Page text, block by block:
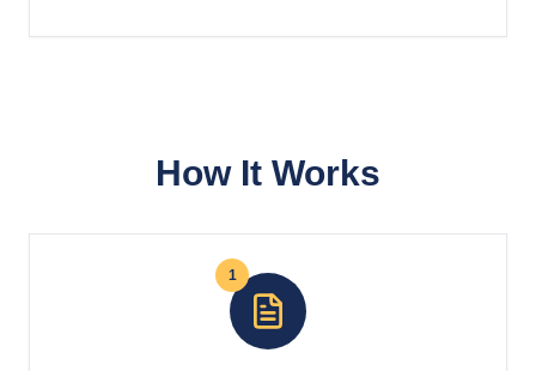
How It Works
1